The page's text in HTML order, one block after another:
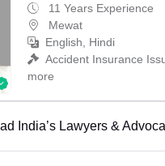
11 Years Experience
Mewat
English, Hindi
Accident Insurance
more
India’s Lawyers &